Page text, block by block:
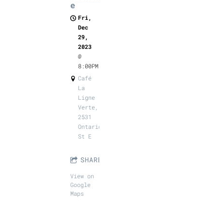
e
Fri,
Dec
29,
2023
@
8:00PM
Café
La
Ligne
Verte,
2531
Ontario
St E
SHARE
View on
Google
Maps